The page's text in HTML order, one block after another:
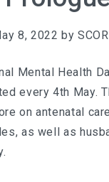
BLOG
ABOUT US
SCORA CIMSA
8, 2022 by
Mental Health
every 4th May.
on antenatal
as well as